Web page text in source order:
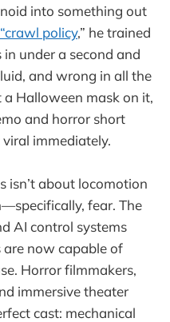
into something out
policy,” he trained
under a second and
and wrong in all the
Halloween mask on it,
and horror short
immediately.
isn’t about locomotion
fear. The
AI control systems
now capable of
Horror filmmakers,
immersive theater
cast: mechanical